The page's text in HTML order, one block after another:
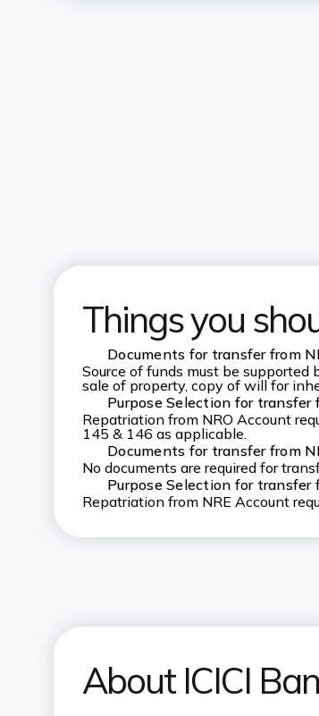
Things you
Documents for transfer from
Source of funds must be
sale of property, copy of will for
Purpose Selection for transfer
Repatriation from NRO Account
145 & 146 as applicable.
Documents for transfer from
No documents are required for
Purpose Selection for transfer
Repatriation from NRE Account
About ICICI